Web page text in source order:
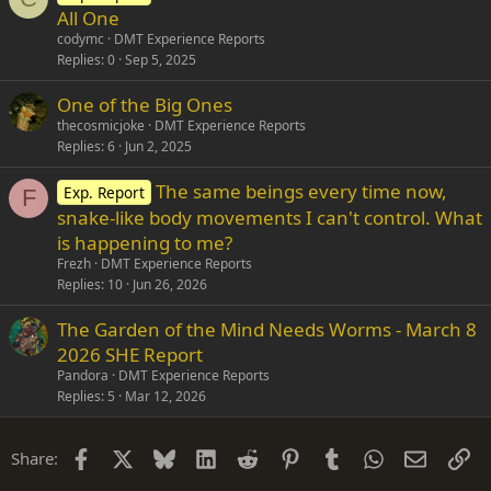
All One
codymc
DMT Experience Reports
Replies 0 Sep 5, 2025
One of the Big Ones
thecosmicjoke
DMT Experience Reports
Replies 6 Jun 2, 2025
F Exp. Report The same beings every time now,
snake-like body movements I can't control. What
is happening to me?
Frezh DMT Experience Reports
Replies 10 Jun 26, 2026
The Garden of the Mind Needs Worms - March 8
2026 SHE Report
Pandora
DMT Experience Reports
Replies 5 Mar 12, 2026
Share: Facebook Bluesky LinkedIn
Reddit PinterestTumblrWhatsApp
Email